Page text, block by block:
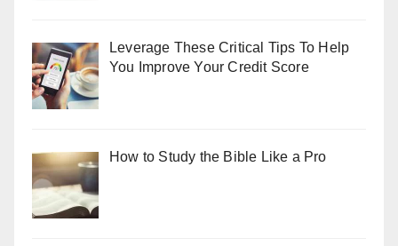
Leverage These Critical Tips To Help
You Improve Your Credit Score
How to Study the Bible Like a Pro